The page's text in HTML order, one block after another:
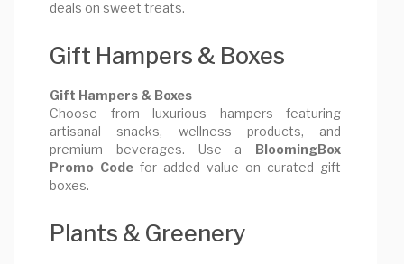
deals on sweet treats.
Gift Hampers & Boxes
Gift Hampers & Boxes
Choose from luxurious hampers featuring
artisanal snacks, wellness products, and
premium beverages. Use a BloomingBox
Promo Code for added value on curated gift
boxes.
Plants & Greenery